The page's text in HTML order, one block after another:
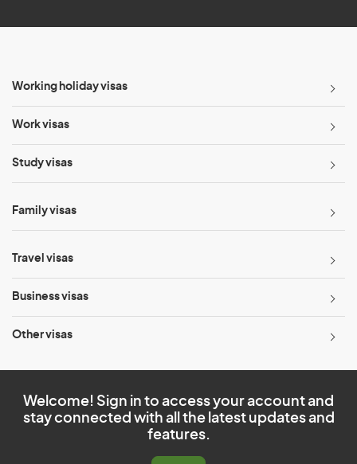
Working holiday visas
Work visas
Study visas
Family visas
Travel visas
Business visas
Other visas
Welcome! Sign in to access your account and
stay connected with all the latest updates and
features.